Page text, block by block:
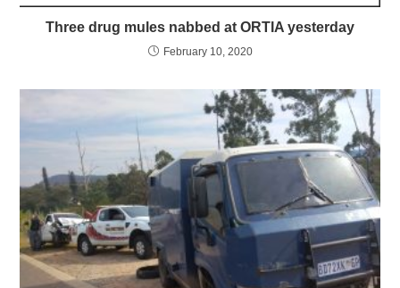
Three drug mules nabbed at ORTIA yesterday
February 10, 2020